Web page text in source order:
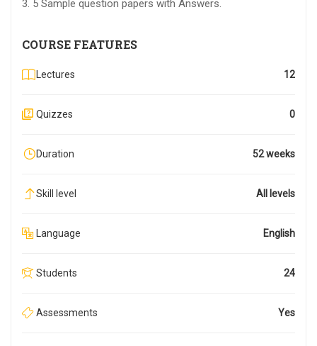
3. 5 Sample question papers with Answers.
COURSE FEATURES
Lectures 12
Quizzes 0
Duration 52 weeks
Skill level All levels
Language English
Students 24
Assessments Yes